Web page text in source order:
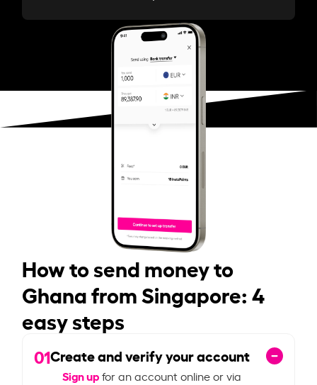
How to send money to
Ghana from Singapore: 4
easy steps
01Create and verify your account
Sign upfor an account online or via